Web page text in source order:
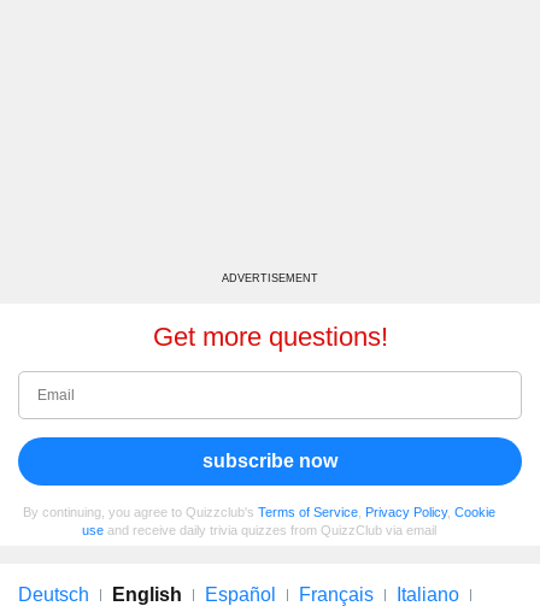
ADVERTISEMENT
Get more questions!
subscribe now
By continuing, you agree to Quizzclub's Terms of Service Privacy Policy, Cookie
use and receive daily trivia quizzes from QuizzClub via email
Deutsch English Español Français Italiano